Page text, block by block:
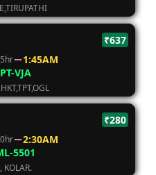
₹637
1:45AM
VJA
₹280
2:30AM
5501
KOLAR.